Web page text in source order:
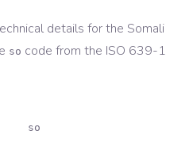
details for the Somali
so code from the ISO 639-1
so